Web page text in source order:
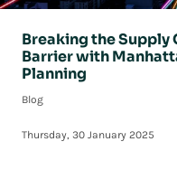
Breaking the
Barrier with
Planning
Blog
Thursday, 30 January 2025